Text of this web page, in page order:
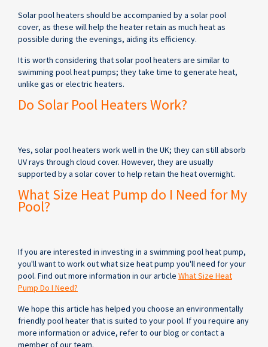
Solar pool heaters should be accompanied by a solar pool
cover, as these will help the heater retain as much heat as
possible during the evenings, aiding its efficiency.
It is worth considering that solar pool heaters are similar to
swimming pool heat pumps; they take time to generate heat,
unlike gas or electric heaters.
Do Solar Pool Heaters Work?
Yes, solar pool heaters work well in the UK; they can still absorb
UV rays through cloud cover. However, they are usually
supported by a solar cover to help retain the heat overnight.
What Size Heat Pump do I Need for My
Pool?
If you are interested in investing in a swimming pool heat pump,
you'll want to work out what size heat pump you'll need for your
pool. Find out more information in our article What Size Heat
Pump Do I Need?
We hope this article has helped you choose an environmentally
friendly pool heater that is suited to your pool. If you require any
more information or advice, refer to our blog or contact a
member of our team.